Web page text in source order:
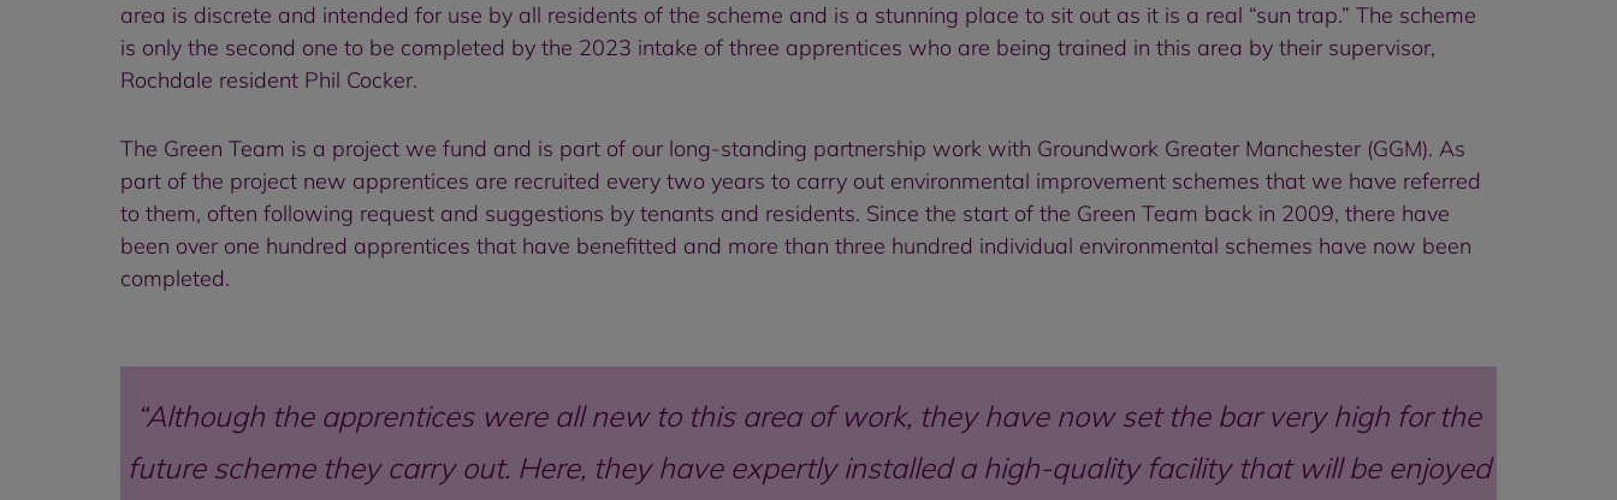
area is discrete and intended for use by all residents of the scheme and is a stunning place to sit out as it is a real “sun trap.” The scheme
is only the second one to be completed by the 2023 intake of three apprentices who are being trained in this area by their supervisor,
Rochdale resident Phil Cocker.
The Green Team is a project we fund and is part of our long-standing partnership work with Groundwork Greater Manchester (GGM). As
part of the project new apprentices are recruited every two years to carry out environmental improvement schemes that we have referred
to them, often following request and suggestions by tenants and residents. Since the start of the Green Team back in 2009, there have
been over one hundred apprentices that have benefitted and more than three hundred individual environmental schemes have now been
completed.
Although the apprentices were all new to this area of work, they have now set the bar very high for the
future scheme they carry out. Here, they have expertly installed a high-quality facility that will be enjoyed